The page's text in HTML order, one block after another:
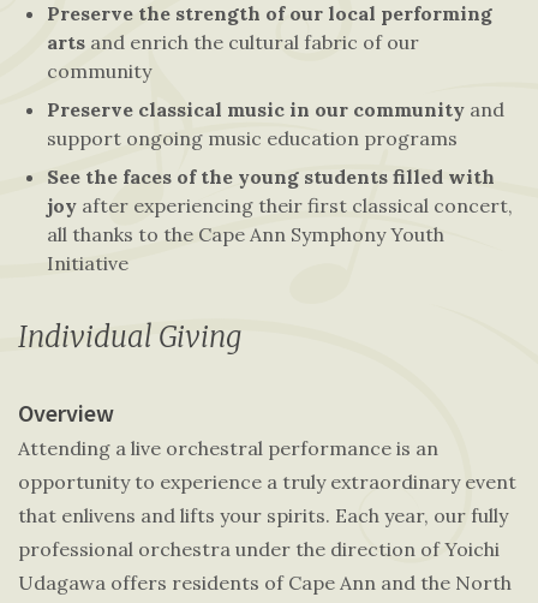
Preserve the strength of our local performing
arts and enrich the cultural fabric of our
community
Preserve classical music in our community and
support ongoing music education programs
See the faces of the young students filled with
joy after experiencing their first classical concert,
all thanks to the Cape Ann Symphony Youth
Initiative
Individual Giving
Overview
Attending a live orchestral performance is an
opportunity to experience a truly extraordinary event
that enlivens and lifts your spirits. Each year, our fully
professional orchestra under the direction of Yoichi
Udagawa offers residents of Cape Ann and the North